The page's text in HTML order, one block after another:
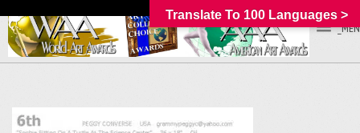
Translate To 100 Languages >